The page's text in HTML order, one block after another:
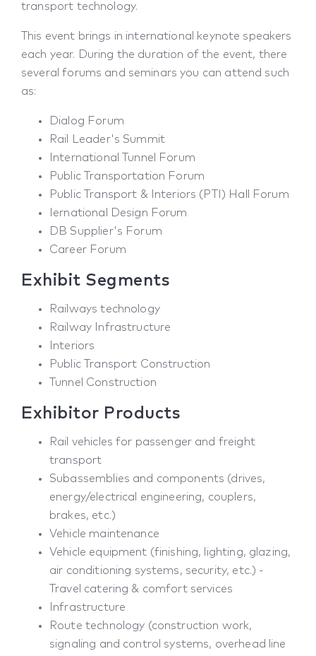
transport technology.
This event brings in international keynote speakers
each year. During the duration of the event, there
several forums and seminars you can attend such
as:
Dialog Forum
Rail Leader's Summit
International Tunnel Forum
Public Transportation Forum
Public Transport & Interiors (PTI) Hall Forum
Iernational Design Forum
DB Supplier's Forum
Career Forum
Exhibit Segments
Railways technology
Railway Infrastructure
Interiors
Public Transport Construction
Tunnel Construction
Exhibitor Products
Rail vehicles for passenger and freight
transport
Subassemblies and components (drives,
energy/electrical engineering, couplers,
brakes, etc.)
Vehicle maintenance
Vehicle equipment (finishing, lighting, glazing,
air conditioning systems, security, etc.) -
Travel catering & comfort services
Infrastructure
Route technology (construction work,
signaling and control systems, overhead line